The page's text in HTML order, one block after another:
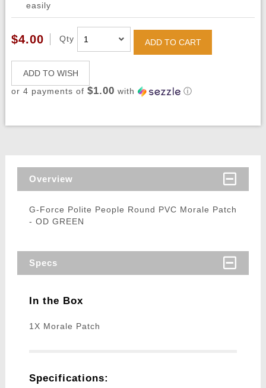
easily
$4.00 Qty ADD TO CART
ADD TO WISH
or 4 payments of $1.00 with ⓘ
Overview
G-Force Polite People Round PVC Morale Patch
- OD GREEN
Specs
In the Box
1X Morale Patch
Specifications: